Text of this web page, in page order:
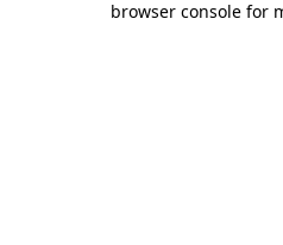
browser console for